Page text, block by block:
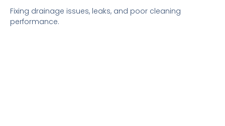
Fixing drainage issues, leaks, and poor cleaning
performance.